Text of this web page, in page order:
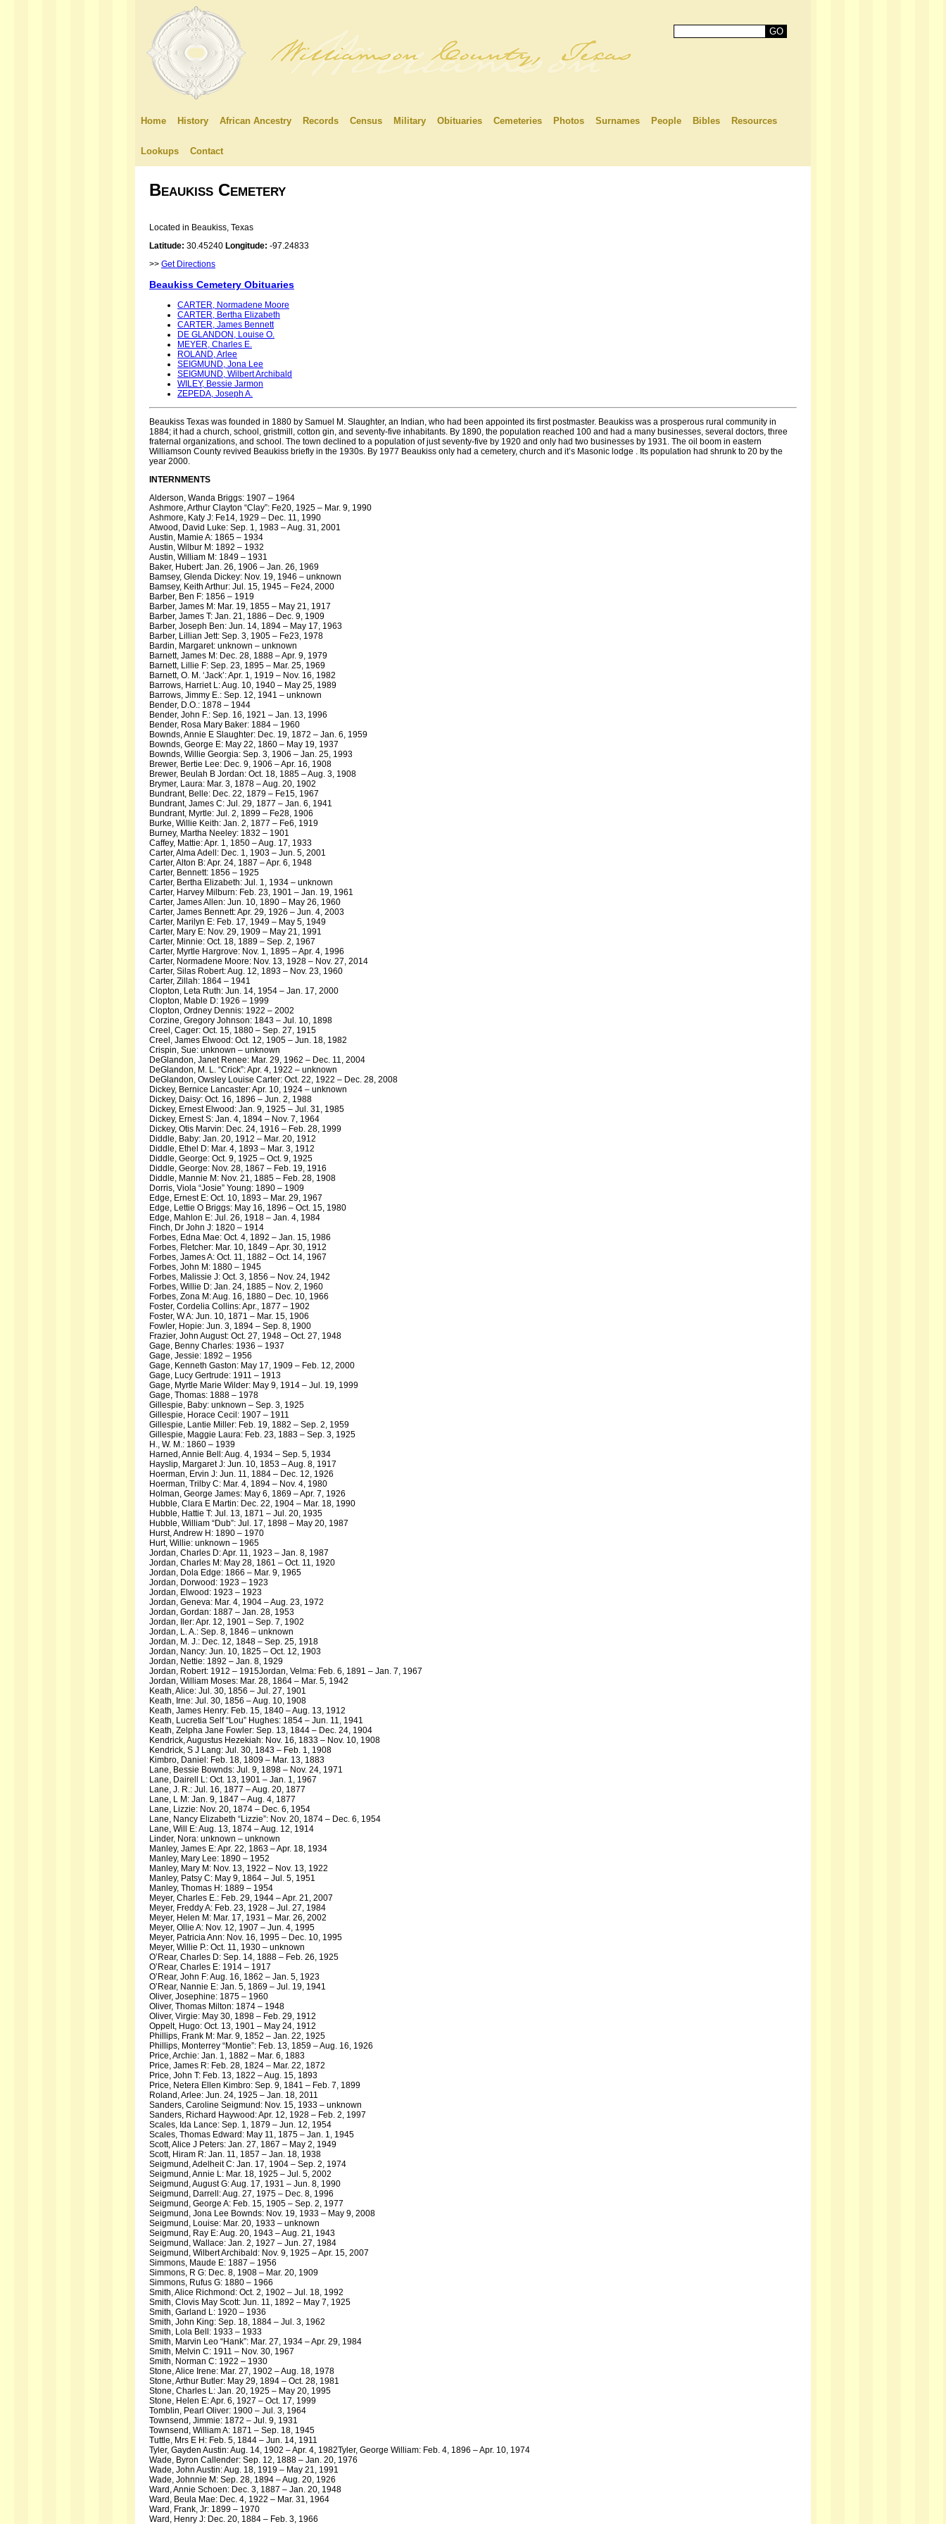
Home History African Ancestry Records Census Military Obituaries Cemeteries Photos Surnames People Bibles Resources
Lookups Contact
Beaukiss Cemetery
Located in Beaukiss, Texas
Latitude: 30.45240 Longitude: -97.24833
>> Get Directions
Beaukiss Cemetery Obituaries
CARTER, Normadene Moore
CARTER, Bertha Elizabeth
CARTER, James Bennett
DE GLANDON, Louise O.
MEYER, Charles E.
ROLAND, Arlee
SEIGMUND, Jona Lee
SEIGMUND, Wilbert Archibald
WILEY, Bessie Jarmon
ZEPEDA, Joseph A.
Beaukiss Texas was founded in 1880 by Samuel M. Slaughter, an Indian, who had been appointed its first postmaster. Beaukiss was a prosperous rural community in
1884; it had a church, school, gristmill, cotton gin, and seventy-five inhabitants. By 1890, the population reached 100 and had a many businesses, several doctors, three
fraternal organizations, and school. The town declined to a population of just seventy-five by 1920 and only had two businesses by 1931. The oil boom in eastern
Williamson County revived Beaukiss briefly in the 1930s. By 1977 Beaukiss only had a cemetery, church and it’s Masonic lodge . Its population had shrunk to 20 by the
year 2000.
INTERNMENTS
Alderson, Wanda Briggs: 1907 – 1964
Ashmore, Arthur Clayton “Clay”: Fe20, 1925 – Mar. 9, 1990
Ashmore, Katy J: Fe14, 1929 – Dec. 11, 1990
Atwood, David Luke: Sep. 1, 1983 – Aug. 31, 2001
Austin, Mamie A: 1865 – 1934
Austin, Wilbur M: 1892 – 1932
Austin, William M: 1849 – 1931
Baker, Hubert: Jan. 26, 1906 – Jan. 26, 1969
Bamsey, Glenda Dickey: Nov. 19, 1946 – unknown
Bamsey, Keith Arthur: Jul. 15, 1945 – Fe24, 2000
Barber, Ben F: 1856 – 1919
Barber, James M: Mar. 19, 1855 – May 21, 1917
Barber, James T: Jan. 21, 1886 – Dec. 9, 1909
Barber, Joseph Ben: Jun. 14, 1894 – May 17, 1963
Barber, Lillian Jett: Sep. 3, 1905 – Fe23, 1978
Bardin, Margaret: unknown – unknown
Barnett, James M: Dec. 28, 1888 – Apr. 9, 1979
Barnett, Lillie F: Sep. 23, 1895 – Mar. 25, 1969
Barnett, O. M. ‘Jack’: Apr. 1, 1919 – Nov. 16, 1982
Barrows, Harriet L: Aug. 10, 1940 – May 25, 1989
Barrows, Jimmy E.: Sep. 12, 1941 – unknown
Bender, D.O.: 1878 – 1944
Bender, John F.: Sep. 16, 1921 – Jan. 13, 1996
Bender, Rosa Mary Baker: 1884 – 1960
Bownds, Annie E Slaughter: Dec. 19, 1872 – Jan. 6, 1959
Bownds, George E: May 22, 1860 – May 19, 1937
Bownds, Willie Georgia: Sep. 3, 1906 – Jan. 25, 1993
Brewer, Bertie Lee: Dec. 9, 1906 – Apr. 16, 1908
Brewer, Beulah B Jordan: Oct. 18, 1885 – Aug. 3, 1908
Brymer, Laura: Mar. 3, 1878 – Aug. 20, 1902
Bundrant, Belle: Dec. 22, 1879 – Fe15, 1967
Bundrant, James C: Jul. 29, 1877 – Jan. 6, 1941
Bundrant, Myrtle: Jul. 2, 1899 – Fe28, 1906
Burke, Willie Keith: Jan. 2, 1877 – Fe6, 1919
Burney, Martha Neeley: 1832 – 1901
Caffey, Mattie: Apr. 1, 1850 – Aug. 17, 1933
Carter, Alma Adell: Dec. 1, 1903 – Jun. 5, 2001
Carter, Alton B: Apr. 24, 1887 – Apr. 6, 1948
Carter, Bennett: 1856 – 1925
Carter, Bertha Elizabeth: Jul. 1, 1934 – unknown
Carter, Harvey Milburn: Feb. 23, 1901 – Jan. 19, 1961
Carter, James Allen: Jun. 10, 1890 – May 26, 1960
Carter, James Bennett: Apr. 29, 1926 – Jun. 4, 2003
Carter, Marilyn E: Feb. 17, 1949 – May 5, 1949
Carter, Mary E: Nov. 29, 1909 – May 21, 1991
Carter, Minnie: Oct. 18, 1889 – Sep. 2, 1967
Carter, Myrtle Hargrove: Nov. 1, 1895 – Apr. 4, 1996
Carter, Normadene Moore: Nov. 13, 1928 – Nov. 27, 2014
Carter, Silas Robert: Aug. 12, 1893 – Nov. 23, 1960
Carter, Zillah: 1864 – 1941
Clopton, Leta Ruth: Jun. 14, 1954 – Jan. 17, 2000
Clopton, Mable D: 1926 – 1999
Clopton, Ordney Dennis: 1922 – 2002
Corzine, Gregory Johnson: 1843 – Jul. 10, 1898
Creel, Cager: Oct. 15, 1880 – Sep. 27, 1915
Creel, James Elwood: Oct. 12, 1905 – Jun. 18, 1982
Crispin, Sue: unknown – unknown
DeGlandon, Janet Renee: Mar. 29, 1962 – Dec. 11, 2004
DeGlandon, M. L. “Crick”: Apr. 4, 1922 – unknown
DeGlandon, Owsley Louise Carter: Oct. 22, 1922 – Dec. 28, 2008
Dickey, Bernice Lancaster: Apr. 10, 1924 – unknown
Dickey, Daisy: Oct. 16, 1896 – Jun. 2, 1988
Dickey, Ernest Elwood: Jan. 9, 1925 – Jul. 31, 1985
Dickey, Ernest S: Jan. 4, 1894 – Nov. 7, 1964
Dickey, Otis Marvin: Dec. 24, 1916 – Feb. 28, 1999
Diddle, Baby: Jan. 20, 1912 – Mar. 20, 1912
Diddle, Ethel D: Mar. 4, 1893 – Mar. 3, 1912
Diddle, George: Oct. 9, 1925 – Oct. 9, 1925
Diddle, George: Nov. 28, 1867 – Feb. 19, 1916
Diddle, Mannie M: Nov. 21, 1885 – Feb. 28, 1908
Dorris, Viola “Josie” Young: 1890 – 1909
Edge, Ernest E: Oct. 10, 1893 – Mar. 29, 1967
Edge, Lettie O Briggs: May 16, 1896 – Oct. 15, 1980
Edge, Mahlon E: Jul. 26, 1918 – Jan. 4, 1984
Finch, Dr John J: 1820 – 1914
Forbes, Edna Mae: Oct. 4, 1892 – Jan. 15, 1986
Forbes, Fletcher: Mar. 10, 1849 – Apr. 30, 1912
Forbes, James A: Oct. 11, 1882 – Oct. 14, 1967
Forbes, John M: 1880 – 1945
Forbes, Malissie J: Oct. 3, 1856 – Nov. 24, 1942
Forbes, Willie D: Jan. 24, 1885 – Nov. 2, 1960
Forbes, Zona M: Aug. 16, 1880 – Dec. 10, 1966
Foster, Cordelia Collins: Apr., 1877 – 1902
Foster, W A: Jun. 10, 1871 – Mar. 15, 1906
Fowler, Hopie: Jun. 3, 1894 – Sep. 8, 1900
Frazier, John August: Oct. 27, 1948 – Oct. 27, 1948
Gage, Benny Charles: 1936 – 1937
Gage, Jessie: 1892 – 1956
Gage, Kenneth Gaston: May 17, 1909 – Feb. 12, 2000
Gage, Lucy Gertrude: 1911 – 1913
Gage, Myrtle Marie Wilder: May 9, 1914 – Jul. 19, 1999
Gage, Thomas: 1888 – 1978
Gillespie, Baby: unknown – Sep. 3, 1925
Gillespie, Horace Cecil: 1907 – 1911
Gillespie, Lantie Miller: Feb. 19, 1882 – Sep. 2, 1959
Gillespie, Maggie Laura: Feb. 23, 1883 – Sep. 3, 1925
H., W. M.: 1860 – 1939
Harned, Annie Bell: Aug. 4, 1934 – Sep. 5, 1934
Hayslip, Margaret J: Jun. 10, 1853 – Aug. 8, 1917
Hoerman, Ervin J: Jun. 11, 1884 – Dec. 12, 1926
Hoerman, Trilby C: Mar. 4, 1894 – Nov. 4, 1980
Holman, George James: May 6, 1869 – Apr. 7, 1926
Hubble, Clara E Martin: Dec. 22, 1904 – Mar. 18, 1990
Hubble, Hattie T: Jul. 13, 1871 – Jul. 20, 1935
Hubble, William “Dub”: Jul. 17, 1898 – May 20, 1987
Hurst, Andrew H: 1890 – 1970
Hurt, Willie: unknown – 1965
Jordan, Charles D: Apr. 11, 1923 – Jan. 8, 1987
Jordan, Charles M: May 28, 1861 – Oct. 11, 1920
Jordan, Dola Edge: 1866 – Mar. 9, 1965
Jordan, Dorwood: 1923 – 1923
Jordan, Elwood: 1923 – 1923
Jordan, Geneva: Mar. 4, 1904 – Aug. 23, 1972
Jordan, Gordan: 1887 – Jan. 28, 1953
Jordan, Iler: Apr. 12, 1901 – Sep. 7, 1902
Jordan, L. A.: Sep. 8, 1846 – unknown
Jordan, M. J.: Dec. 12, 1848 – Sep. 25, 1918
Jordan, Nancy: Jun. 10, 1825 – Oct. 12, 1903
Jordan, Nettie: 1892 – Jan. 8, 1929
Jordan, Robert: 1912 – 1915Jordan, Velma: Feb. 6, 1891 – Jan. 7, 1967
Jordan, William Moses: Mar. 28, 1864 – Mar. 5, 1942
Keath, Alice: Jul. 30, 1856 – Jul. 27, 1901
Keath, Irne: Jul. 30, 1856 – Aug. 10, 1908
Keath, James Henry: Feb. 15, 1840 – Aug. 13, 1912
Keath, Lucretia Self “Lou” Hughes: 1854 – Jun. 11, 1941
Keath, Zelpha Jane Fowler: Sep. 13, 1844 – Dec. 24, 1904
Kendrick, Augustus Hezekiah: Nov. 16, 1833 – Nov. 10, 1908
Kendrick, S J Lang: Jul. 30, 1843 – Feb. 1, 1908
Kimbro, Daniel: Feb. 18, 1809 – Mar. 13, 1883
Lane, Bessie Bownds: Jul. 9, 1898 – Nov. 24, 1971
Lane, Dairell L: Oct. 13, 1901 – Jan. 1, 1967
Lane, J. R.: Jul. 16, 1877 – Aug. 20, 1877
Lane, L M: Jan. 9, 1847 – Aug. 4, 1877
Lane, Lizzie: Nov. 20, 1874 – Dec. 6, 1954
Lane, Nancy Elizabeth “Lizzie”: Nov. 20, 1874 – Dec. 6, 1954
Lane, Will E: Aug. 13, 1874 – Aug. 12, 1914
Linder, Nora: unknown – unknown
Manley, James E: Apr. 22, 1863 – Apr. 18, 1934
Manley, Mary Lee: 1890 – 1952
Manley, Mary M: Nov. 13, 1922 – Nov. 13, 1922
Manley, Patsy C: May 9, 1864 – Jul. 5, 1951
Manley, Thomas H: 1889 – 1954
Meyer, Charles E.: Feb. 29, 1944 – Apr. 21, 2007
Meyer, Freddy A: Feb. 23, 1928 – Jul. 27, 1984
Meyer, Helen M: Mar. 17, 1931 – Mar. 26, 2002
Meyer, Ollie A: Nov. 12, 1907 – Jun. 4, 1995
Meyer, Patricia Ann: Nov. 16, 1995 – Dec. 10, 1995
Meyer, Willie P.: Oct. 11, 1930 – unknown
O’Rear, Charles D: Sep. 14, 1888 – Feb. 26, 1925
O’Rear, Charles E: 1914 – 1917
O’Rear, John F: Aug. 16, 1862 – Jan. 5, 1923
O’Rear, Nannie E: Jan. 5, 1869 – Jul. 19, 1941
Oliver, Josephine: 1875 – 1960
Oliver, Thomas Milton: 1874 – 1948
Oliver, Virgie: May 30, 1898 – Feb. 29, 1912
Oppelt, Hugo: Oct. 13, 1901 – May 24, 1912
Phillips, Frank M: Mar. 9, 1852 – Jan. 22, 1925
Phillips, Monterrey “Montie”: Feb. 13, 1859 – Aug. 16, 1926
Price, Archie: Jan. 1, 1882 – Mar. 6, 1883
Price, James R: Feb. 28, 1824 – Mar. 22, 1872
Price, John T: Feb. 13, 1822 – Aug. 15, 1893
Price, Netera Ellen Kimbro: Sep. 9, 1841 – Feb. 7, 1899
Roland, Arlee: Jun. 24, 1925 – Jan. 18, 2011
Sanders, Caroline Seigmund: Nov. 15, 1933 – unknown
Sanders, Richard Haywood: Apr. 12, 1928 – Feb. 2, 1997
Scales, Ida Lance: Sep. 1, 1879 – Jun. 12, 1954
Scales, Thomas Edward: May 11, 1875 – Jan. 1, 1945
Scott, Alice J Peters: Jan. 27, 1867 – May 2, 1949
Scott, Hiram R: Jan. 11, 1857 – Jan. 18, 1938
Seigmund, Adelheit C: Jan. 17, 1904 – Sep. 2, 1974
Seigmund, Annie L: Mar. 18, 1925 – Jul. 5, 2002
Seigmund, August G: Aug. 17, 1931 – Jun. 8, 1990
Seigmund, Darrell: Aug. 27, 1975 – Dec. 8, 1996
Seigmund, George A: Feb. 15, 1905 – Sep. 2, 1977
Seigmund, Jona Lee Bownds: Nov. 19, 1933 – May 9, 2008
Seigmund, Louise: Mar. 20, 1933 – unknown
Seigmund, Ray E: Aug. 20, 1943 – Aug. 21, 1943
Seigmund, Wallace: Jan. 2, 1927 – Jun. 27, 1984
Seigmund, Wilbert Archibald: Nov. 9, 1925 – Apr. 15, 2007
Simmons, Maude E: 1887 – 1956
Simmons, R G: Dec. 8, 1908 – Mar. 20, 1909
Simmons, Rufus G: 1880 – 1966
Smith, Alice Richmond: Oct. 2, 1902 – Jul. 18, 1992
Smith, Clovis May Scott: Jun. 11, 1892 – May 7, 1925
Smith, Garland L: 1920 – 1936
Smith, John King: Sep. 18, 1884 – Jul. 3, 1962
Smith, Lola Bell: 1933 – 1933
Smith, Marvin Leo “Hank”: Mar. 27, 1934 – Apr. 29, 1984
Smith, Melvin C: 1911 – Nov. 30, 1967
Smith, Norman C: 1922 – 1930
Stone, Alice Irene: Mar. 27, 1902 – Aug. 18, 1978
Stone, Arthur Butler: May 29, 1894 – Oct. 28, 1981
Stone, Charles L: Jan. 20, 1925 – May 20, 1995
Stone, Helen E: Apr. 6, 1927 – Oct. 17, 1999
Tomblin, Pearl Oliver: 1900 – Jul. 3, 1964
Townsend, Jimmie: 1872 – Jul. 9, 1931
Townsend, William A: 1871 – Sep. 18, 1945
Tuttle, Mrs E H: Feb. 5, 1844 – Jun. 14, 1911
Tyler, Gayden Austin: Aug. 14, 1902 – Apr. 4, 1982Tyler, George William: Feb. 4, 1896 – Apr. 10, 1974
Wade, Byron Callender: Sep. 12, 1888 – Jan. 20, 1976
Wade, John Austin: Aug. 18, 1919 – May 21, 1991
Wade, Johnnie M: Sep. 28, 1894 – Aug. 20, 1926
Ward, Annie Schoen: Dec. 3, 1887 – Jan. 20, 1948
Ward, Beula Mae: Dec. 4, 1922 – Mar. 31, 1964
Ward, Frank, Jr: 1899 – 1970
Ward, Henry J: Dec. 20, 1884 – Feb. 3, 1966